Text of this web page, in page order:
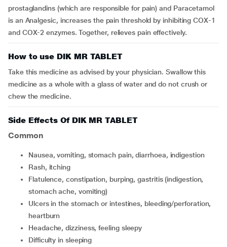
prostaglandins (which are responsible for pain) and Paracetamol
is an Analgesic, increases the pain threshold by inhibiting COX-1
and COX-2 enzymes. Together, relieves pain effectively.
How to use DIK MR TABLET
Take this medicine as advised by your physician. Swallow this
medicine as a whole with a glass of water and do not crush or
chew the medicine.
Side Effects Of DIK MR TABLET
Common
nausea, vomiting, stomach pain, diarrhoea, indigestion
rash, itching
flatulence, constipation, burping, gastritis (indigestion,
stomach ache, vomiting)
ulcers in the stomach or intestines, bleeding/perforation,
heartburn
headache, dizziness, feeling sleepy
difficulty in sleeping